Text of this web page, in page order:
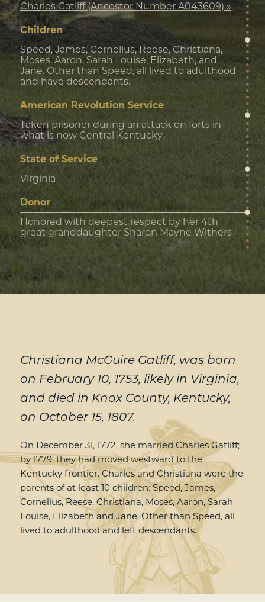
Charles Gatliff (Ancestor Number A043609) »
Children
Speed, James, Cornelius, Reese, Christiana,
Moses, Aaron, Sarah Louise, Elizabeth, and
Jane. Other than Speed, all lived to adulthood
and have descendants.
American Revolution Service
Taken prisoner during an attack on forts in
what is now Central Kentucky.
State of Service
Virginia
Donor
Honored with deepest respect by her 4th
great granddaughter Sharon Mayne Withers
Christiana McGuire Gatliff, was born
on February 10, 1753, likely in Virginia,
and died in Knox County, Kentucky,
on October 15, 1807.
On December 31, 1772, she married Charles Gatliff;
by 1779, they had moved westward to the
Kentucky frontier. Charles and Christiana were the
parents of at least 10 children: Speed, James,
Cornelius, Reese, Christiana, Moses, Aaron, Sarah
Louise, Elizabeth and Jane. Other than Speed, all
lived to adulthood and left descendants.